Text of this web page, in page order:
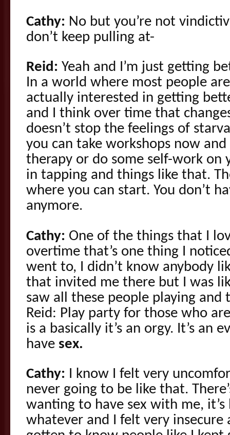
Cathy: No but you’re not
don’t keep pulling at-
Reid: Yeah and I’m just getting
In a world where most people
actually interested in getting
and I think over time that
doesn’t stop the feelings of
you can take workshops now
therapy or do some self-work on
in tapping and things like that.
where you can start. You don’t
anymore.
Cathy: One of the things that I
overtime that’s one thing I
went to, I didn’t know anybody
that invited me there but I was
saw all these people playing
Reid: Play party for those who
is a basically it’s an orgy. It’s an
have sex.
Cathy: I know I felt very
never going to be like that.
wanting to have sex with me, it’s
whatever and I felt very insecure